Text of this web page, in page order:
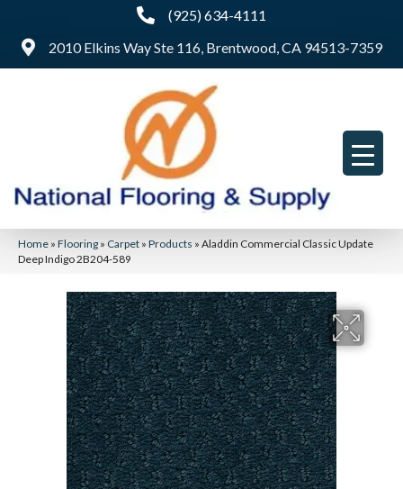
(925) 634-4111
2010 Elkins Way Ste 116, Brentwood, CA 94513-7359
Home » Flooring » Carpet » Products » Aladdin Commercial Classic Update
Deep Indigo 2B204-589